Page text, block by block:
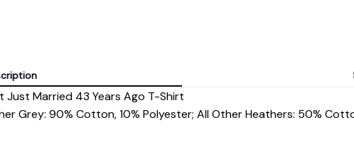
Just Married 43 Years Ago T-Shirt
Grey: 90% Cotton, 10% Polyester; All Other Heathers: 50%